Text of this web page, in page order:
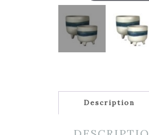
Description